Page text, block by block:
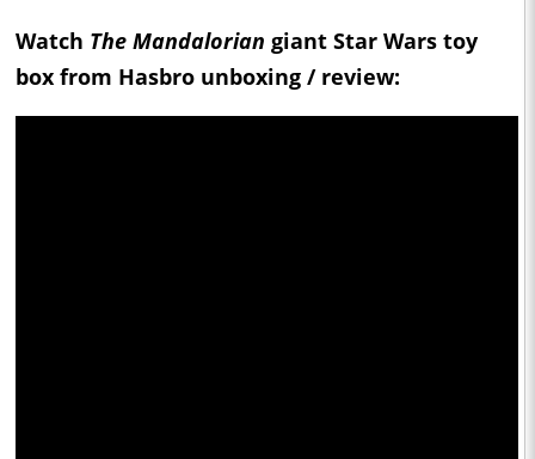
Watch The Mandalorian giant Star Wars toy
box from Hasbro unboxing / review: